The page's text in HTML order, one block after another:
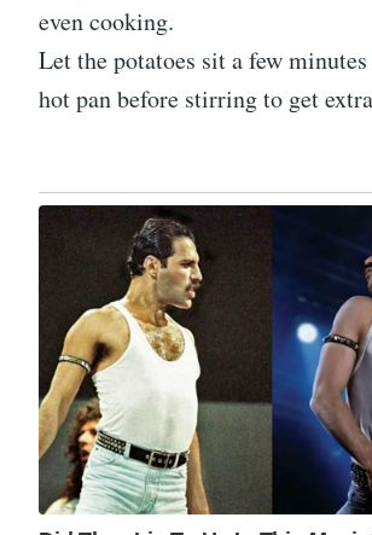
even cooking.
Let the potatoes sit a few
hot pan before stirring to get